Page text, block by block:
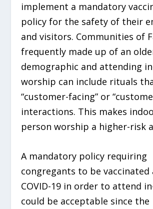
implement a mandatory
policy for the safety of their
and visitors. Communities of
frequently made up of an
demographic and attending
worship can include rituals
“customer-facing” or
interactions. This makes
person worship a higher-risk
A mandatory policy requiring
congregants to be vaccinated
COVID-19 in order to attend
could be acceptable since the